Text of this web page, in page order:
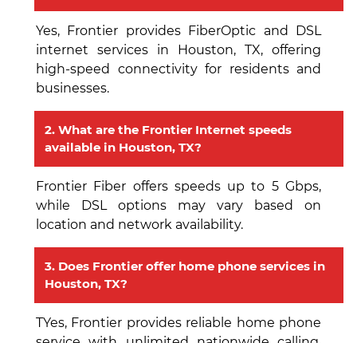
Yes, Frontier provides FiberOptic and DSL
internet services in Houston, TX, offering
high-speed connectivity for residents and
businesses.
2. What are the Frontier Internet speeds
available in Houston, TX?
Frontier Fiber offers speeds up to 5 Gbps,
while DSL options may vary based on
location and network availability.
3. Does Frontier offer home phone services in
Houston, TX?
TYes, Frontier provides reliable home phone